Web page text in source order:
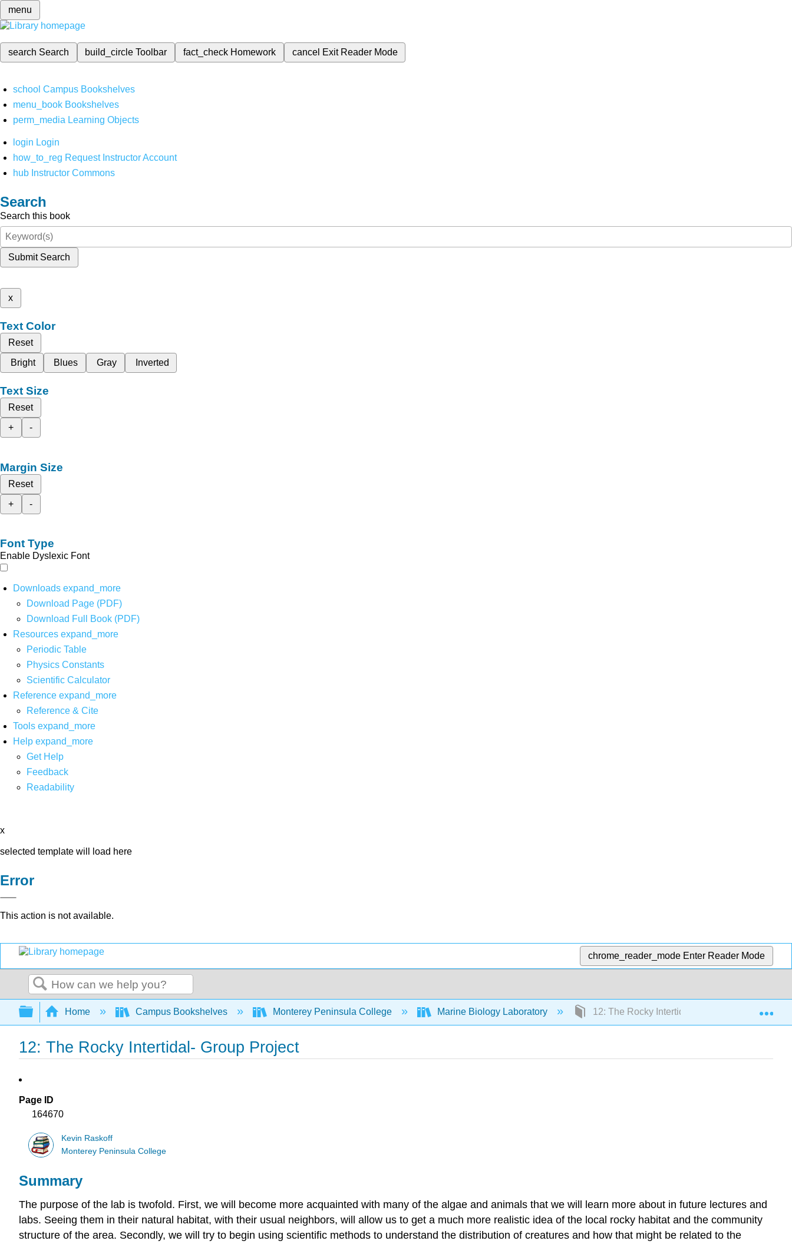
menu
search Search build_circleToolbar fact_check Homework cancel Exit Reader Mode
school Campus Bookshelves
menu_book Bookshelves
perm_media Learning Objects
login Login
how_to_reg Request Instructor Account
hub Instructor Commons
Search
Search this book
Submit Search
x
Text Color
Reset
Bright
Blues Gray Inverted
Text Size
Reset
+
-
Margin Size
Reset
+
-
Font Type
Enable Dyslexic Font
Downloads expand_more
Download Page (PDF)
Download Full Book (PDF)
Resources expand_more
Periodic Table
Physics Constants
Scientific Calculator
Reference expand_more
Reference & Cite
Tools expand_more
Help expand_more
Get Help
Feedback
Readability
x
selected template will load here
Error
This action is not available.
chrome_reader_mode Enter Reader Mode
Search
Expand/collapse global hierarchy
Home Campus Bookshelves Monterey Peninsula College Marine Biology Laboratory 12: The Rocky Intertidal- Group Project
12: The Rocky Intertidal- Group Project
Page ID
164670
Kevin Raskoff
Monterey Peninsula College
Summary
The purpose of the lab is twofold. First, we will become more acquainted with many of the algae and animals that we will learn more about in future lectures and
labs. Seeing them in their natural habitat, with their usual neighbors, will allow us to get a much more realistic idea of the local rocky habitat and the community
structure of the area. Secondly, we will try to begin using scientific methods to understand the distribution of creatures and how that might be related to the